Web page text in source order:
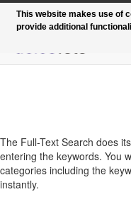
Functional,
delosfoto.de
The Full-Text Search does
entering the keywords. You
categories including the
instantly.
This website makes use of
provide additional